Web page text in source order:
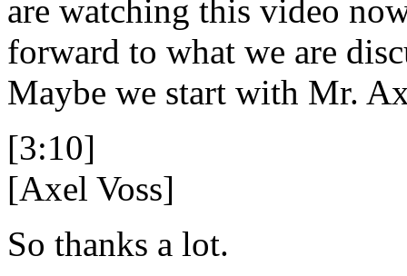
are watching this video
forward to what we are
Maybe we start with Mr.
[3:10]
[Axel Voss]
So thanks a lot.